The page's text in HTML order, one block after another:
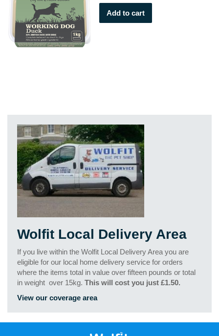
Add to cart
Wolfit Local Delivery Area
If you live within the Wolfit Local Delivery Area you are
eligible for our local home delivery service for orders
where the items total in value over fifteen pounds or total
in weight over 15kg. This will cost you just £1.50.
View our coverage area